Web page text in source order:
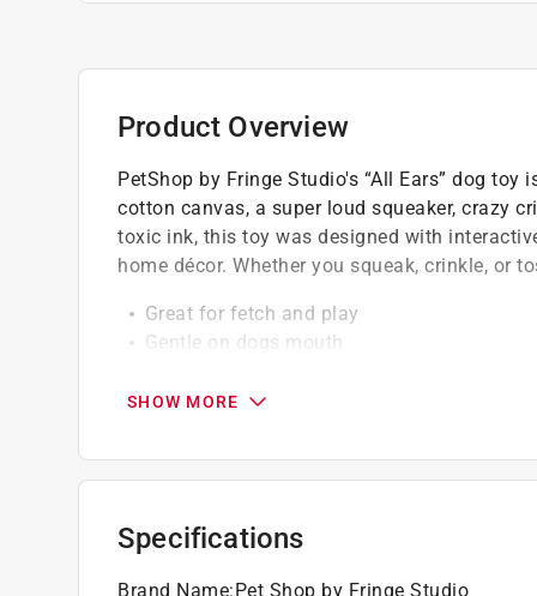
Product Overview
PetShop by Fringe Studio's “All Ears” dog
cotton canvas, a super loud squeaker, crazy
toxic ink, this toy was designed with
home décor. Whether you squeak, crinkle, or
Great for fetch and play
Gentle on dogs mouth
SHOW MORE
Specifications
Brand Name:Pet Shop by Fringe Studio